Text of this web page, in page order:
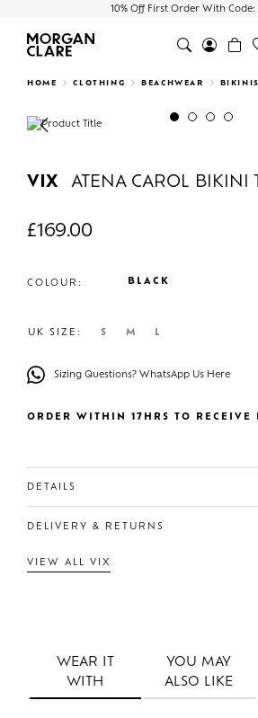
10% Off First Order With Code:
Search
HOME CLOTHING BEACHWEAR BIKINIS
Previous
VIX ATENA CAROL BIKINI
£169.00
COLOUR: BLACK
UK SIZE: S M L
Sizing Questions? WhatsApp Us Here
ORDER WITHIN 17HRS TO RECEIVE
DETAILS
DELIVERY & RETURNS
VIEW ALL VIX
WEAR IT
WITH
YOU MAY
ALSO LIKE